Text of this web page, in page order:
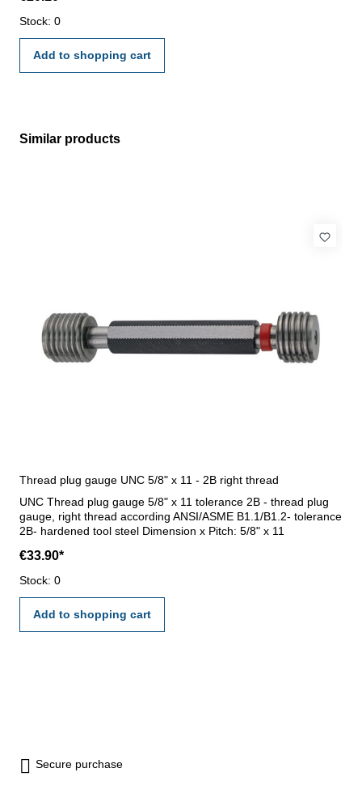
Stock: 0
Add to shopping cart
Skip product gallery
Similar products
Thread plug gauge UNC 5/8" x 11 - 2B right thread
UNC Thread plug gauge 5/8" x 11 tolerance 2B - thread plug
gauge, right thread according ANSI/ASME B1.1/B1.2- tolerance
2B- hardened tool steel Dimension x Pitch: 5/8" x 11
€33.90*
Stock: 0
Add to shopping cart
Secure purchase